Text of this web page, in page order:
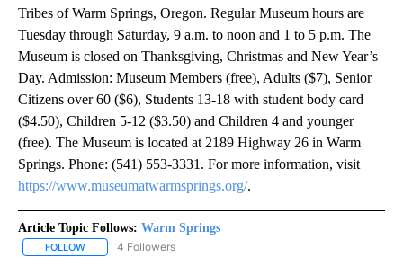
Tribes of Warm Springs, Oregon. Regular Museum hours are
Tuesday through Saturday, 9 a.m. to noon and 1 to 5 p.m. The
Museum is closed on Thanksgiving, Christmas and New Year’s
Day. Admission: Museum Members (free), Adults ($7), Senior
Citizens over 60 ($6), Students 13-18 with student body card
($4.50), Children 5-12 ($3.50) and Children 4 and younger
(free). The Museum is located at 2189 Highway 26 in Warm
Springs. Phone: (541) 553-3331. For more information, visit
https://www.museumatwarmsprings.org/.
Article Topic Follows: Warm Springs
FOLLOW FOLLOW "WARM SPRINGS" TO RECEIVE NOTIFICATIONS ABOUT
4 Followers